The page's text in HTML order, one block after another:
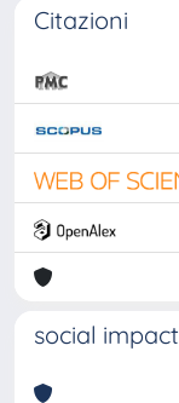
Citazioni
social impact